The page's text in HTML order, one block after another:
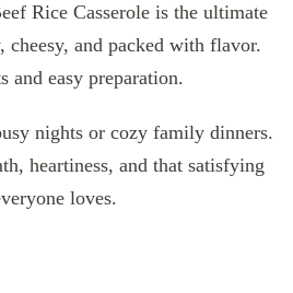
Rice Casserole is the ultimate
and packed with flavor.
and easy preparation.
nights or cozy family dinners.
heartiness, and that satisfying
loves.